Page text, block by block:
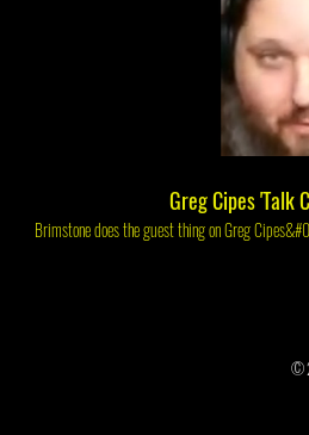
Greg Cipes 'Talk
©